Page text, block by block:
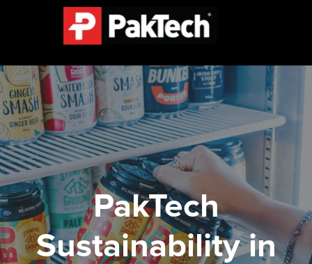
PakTech
Sustainability in